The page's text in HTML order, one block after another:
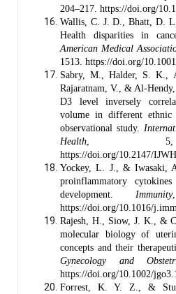
204–217. https://doi.org/
Wallis, C. J. D., Bhatt, D.
Health disparities in
American Medical
1513. https://doi.org/
Sabry, M., Halder, S. K.,
Rajaratnam, V., & Al-
D3 level inversely
volume in different ethnic
observational study.
Health , 5,
https://doi.org/10.2147/
Yockey, L. J., & Iwasaki,
proinflammatory
development. Immunity
https://doi.org/10.1016/
Rajesh, H., Siow, J. K., &
molecular biology of
concepts and their
Gynecology and
https://doi.org/10.1002/
Forrest, K. Y. Z., &